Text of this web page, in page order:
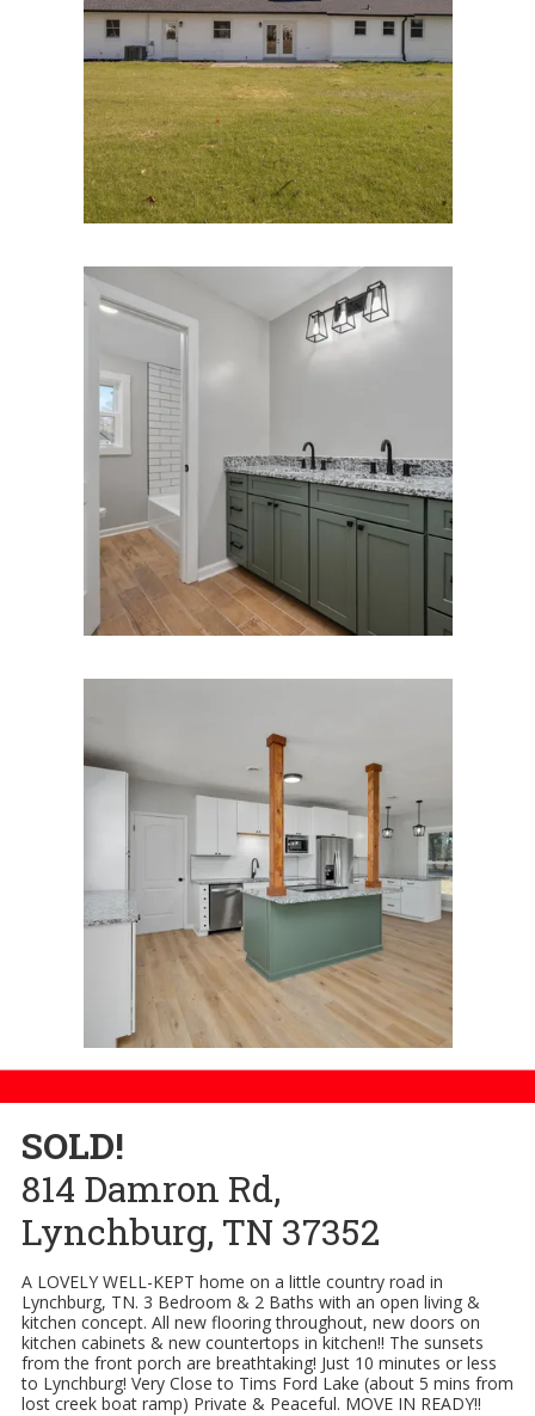
SOLD!
814 Damron Rd,
Lynchburg, TN 37352
A LOVELY WELL-KEPT home on a little country road in
Lynchburg, TN. 3 Bedroom & 2 Baths with an open living &
kitchen concept. All new flooring throughout, new doors on
kitchen cabinets & new countertops in kitchen!! The sunsets
from the front porch are breathtaking! Just 10 minutes or less
to Lynchburg! Very Close to Tims Ford Lake (about 5 mins from
lost creek boat ramp) Private & Peaceful. MOVE IN READY!!